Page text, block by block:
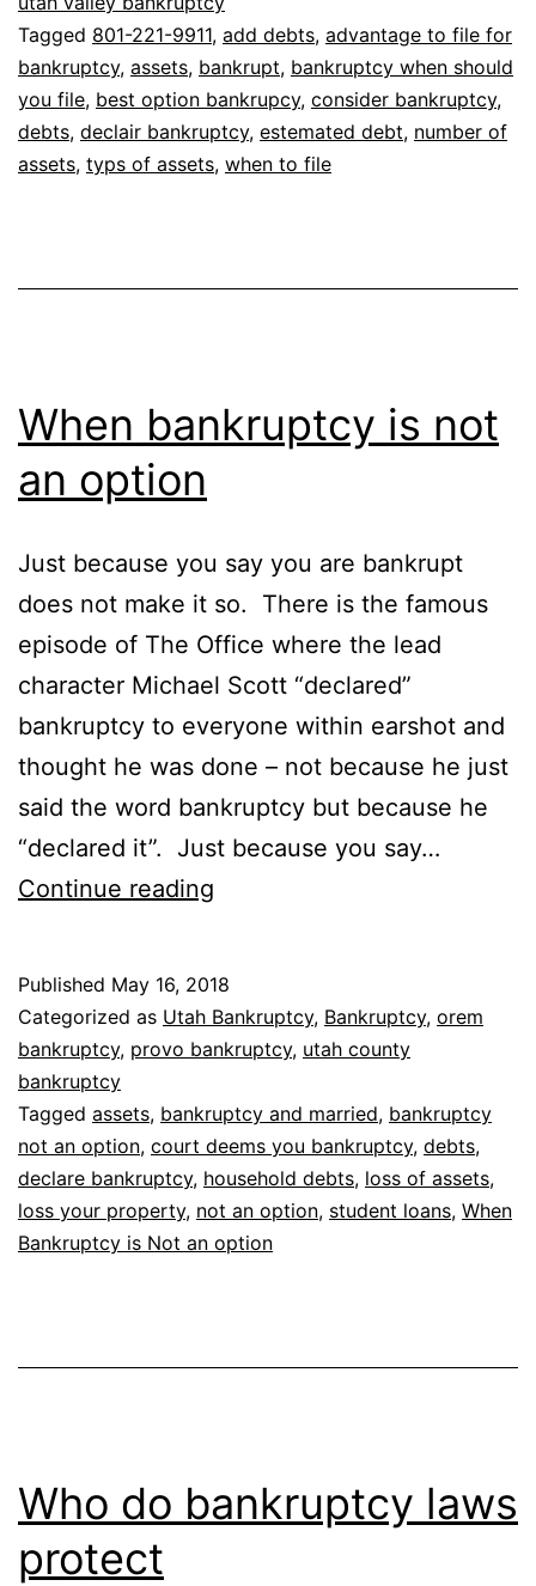
Tagged 801-221-9911, add debts, advantage to file for
bankruptcy, assets, bankrupt, bankruptcy when should
you file, best option bankrupcy, consider bankruptcy,
debts, declair bankruptcy, estemated debt, number of
assets, typs of assets, when to file
When bankruptcy is not
an option
Just because you say you are bankrupt
does not make it so. There is the famous
episode of The Office where the lead
character Michael Scott “declared”
bankruptcy to everyone within earshot and
thought he was done – not because he just
said the word bankruptcy but because he
“declared it”. Just because you say…
Continue reading
not
an
Published May 16, 2018
Categorized as Utah Bankruptcy, Bankruptcy, orem
bankruptcy, provo bankruptcy, utah county
bankruptcy
Tagged assets, bankruptcy and married, bankruptcy
not an option, court deems you bankruptcy, debts,
declare bankruptcy, household debts, loss of assets,
loss your property, not an option, student loans, When
Bankruptcy is Not an option
Who do bankruptcy laws
protect